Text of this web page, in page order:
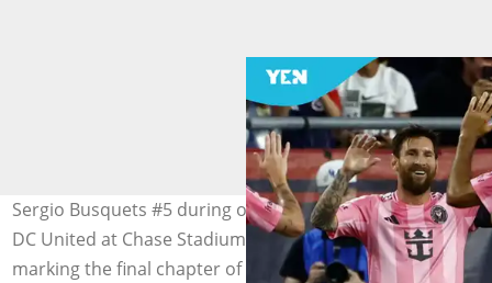
Sergio Busquets #5 during on MLS match Inter Miami-
DC United at Chase Stadium on September 20, 2025,
marking the final chapter of a legendary career. Image